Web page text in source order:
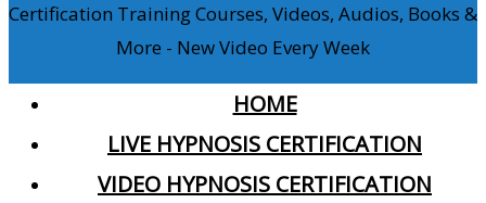
Certification Training Courses, Videos, Audios, Books &
More - New Video Every Week
HOME
LIVE HYPNOSIS CERTIFICATION
VIDEO HYPNOSIS CERTIFICATION